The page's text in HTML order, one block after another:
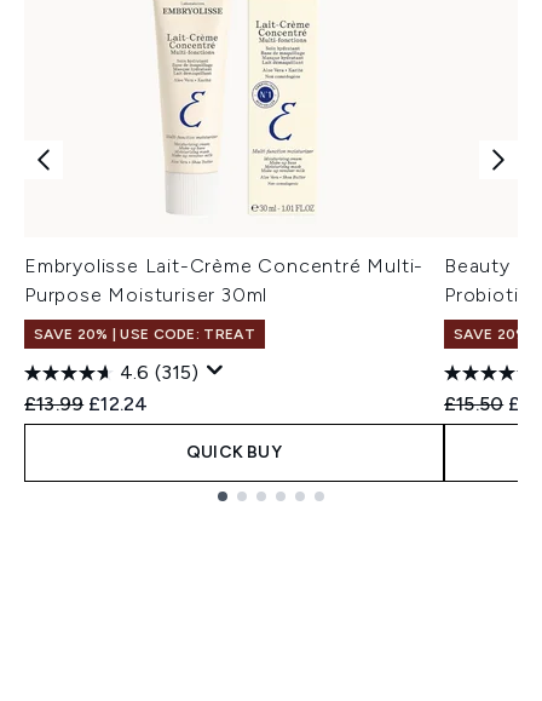
Embryolisse Lait-Crème Concentré Multi-
Purpose Moisturiser 30ml
SAVE 20% | USE CODE: TREAT
4.6 (315)
Recommended Retail Price:
£13.99 Current price:
£12.24
QUICK BUY
Beauty of
SAVE 20%
£15.50